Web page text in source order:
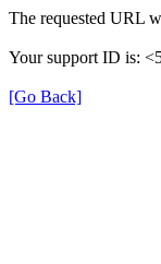
The requested URL
Your support ID is:
[Go Back]